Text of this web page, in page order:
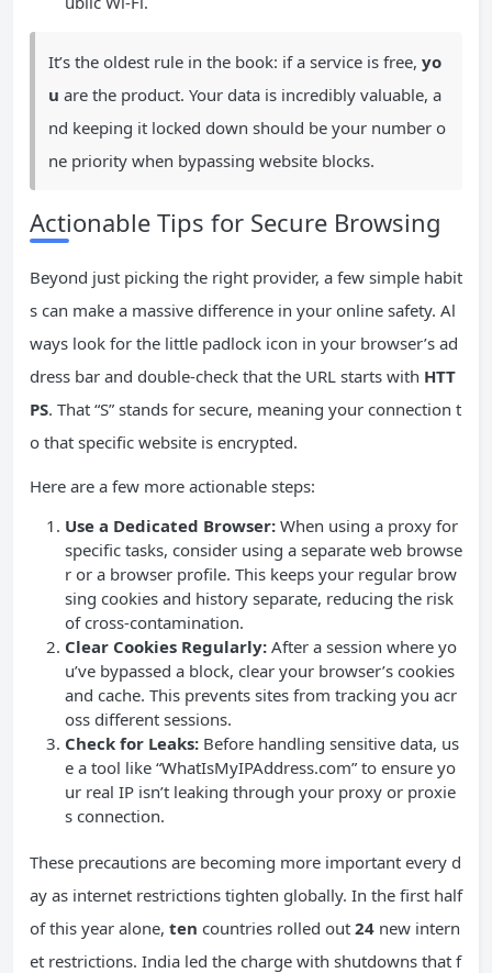
It’s the oldest rule in the book: if a service is free, yo
u are the product. Your data is incredibly valuable, a
nd keeping it locked down should be your number o
ne priority when bypassing website blocks.
Actionable Tips for Secure Browsing
Beyond just picking the right provider, a few simple habit
s can make a massive difference in your online safety. Al
ways look for the little padlock icon in your browser’s ad
dress bar and double-check that the URL starts with HTT
PS. That “S” stands for secure, meaning your connection t
o that specific website is encrypted.
Here are a few more actionable steps:
Use a Dedicated Browser: When using a proxy for
specific tasks, consider using a separate web browse
r or a browser profile. This keeps your regular brow
sing cookies and history separate, reducing the risk
of cross-contamination.
Clear Cookies Regularly: After a session where yo
u’ve bypassed a block, clear your browser’s cookies
and cache. This prevents sites from tracking you acr
oss different sessions.
Check for Leaks: Before handling sensitive data, us
e a tool like “WhatIsMyIPAddress.com” to ensure yo
ur real IP isn’t leaking through your proxy or proxie
s connection.
These precautions are becoming more important every d
ay as internet restrictions tighten globally. In the first half
of this year alone, ten countries rolled out 24 new intern
et restrictions. India led the charge with shutdowns that f